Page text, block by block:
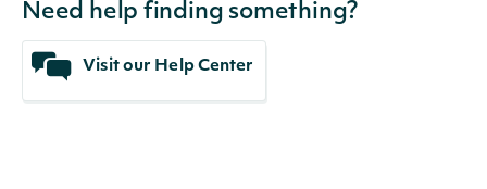
Need help finding something?
Visit our Help Center